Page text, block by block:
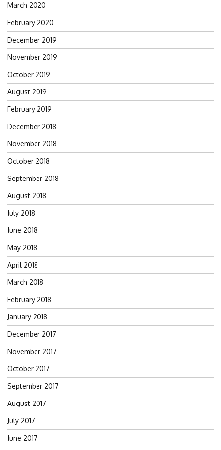
March 2020
February 2020
December 2019
November 2019
October 2019
August 2019
February 2019
December 2018
November 2018
October 2018
September 2018
August 2018
July 2018
June 2018
May 2018
April 2018
March 2018
February 2018
January 2018
December 2017
November 2017
October 2017
September 2017
August 2017
July 2017
June 2017